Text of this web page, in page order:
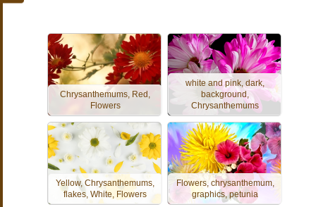
Chrysanthemums, Red,
Flowers
white and pink, dark,
background,
Chrysanthemums
Yellow, Chrysanthemums,
flakes, White, Flowers
Flowers, chrysanthemum,
graphics, petunia